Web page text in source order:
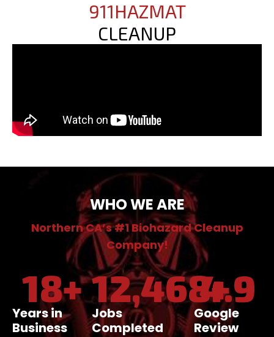
911HAZMAT
CLEANUP
WHO WE ARE
Northern CA’s #1 Biohazard Cleanup
Company!
Years in
Business
18+
Jobs
Completed
12,468+
Google
Review
4.9